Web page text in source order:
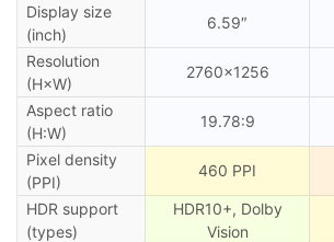
Display size
(inch)
6.59″
Resolution
(H×W)
2760×1256
Aspect ratio
(H:W)
19.78:9
Pixel density
(PPI)
460 PPI
HDR support
(types)
HDR10+, Dolby
Vision